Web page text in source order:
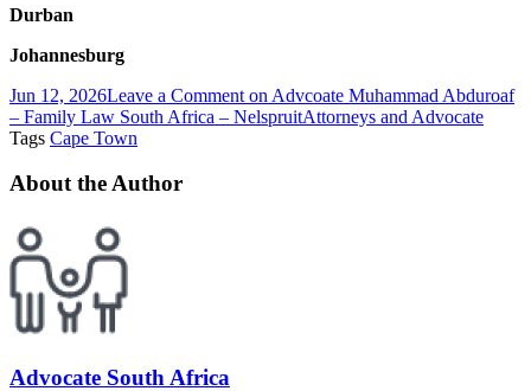
Durban
Johannesburg
Jun 12, 2026Leave a Comment on Advcoate Muhammad Abduroaf
– Family Law South Africa – NelspruitAttorneys and Advocate
Tags Cape Town
About the Author
Advocate South Africa